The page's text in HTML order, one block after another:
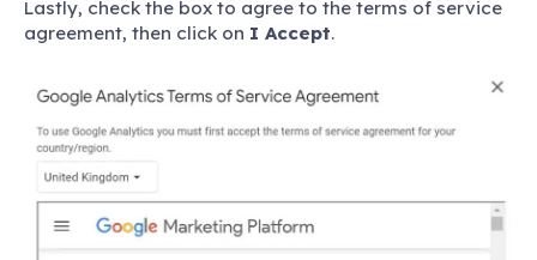
Lastly, check the box to agree to the terms of service
agreement, then click on I Accept.